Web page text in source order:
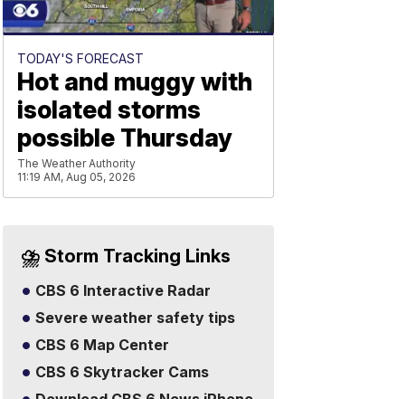
TODAY'S FORECAST
Hot and muggy with
isolated storms
possible Thursday
The Weather Authority
11:19 AM, Aug 05, 2026
⛈️ Storm Tracking Links
CBS 6 Interactive Radar
Severe weather safety tips
CBS 6 Map Center
CBS 6 Skytracker Cams